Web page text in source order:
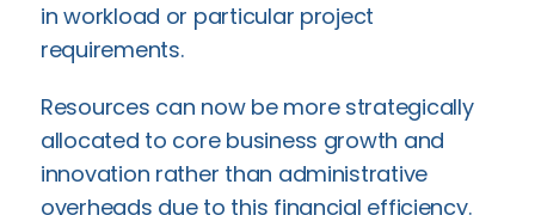
in workload or particular project
requirements.
Resources can now be more strategically
allocated to core business growth and
innovation rather than administrative
overheads due to this financial efficiency.